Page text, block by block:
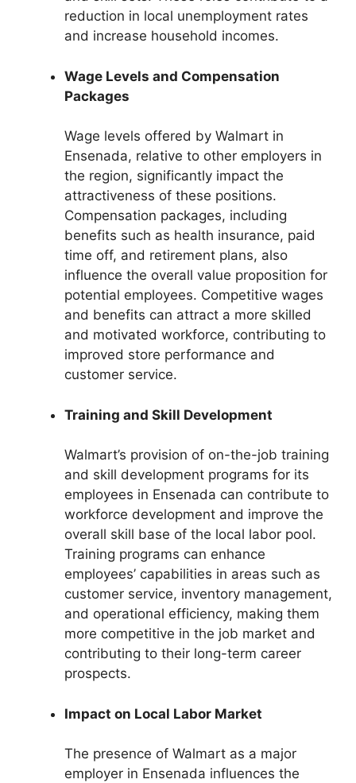
reduction in local unemployment rates
and increase household incomes.
Wage Levels and Compensation
Packages
Wage levels offered by Walmart in
Ensenada, relative to other employers in
the region, significantly impact the
attractiveness of these positions.
Compensation packages, including
benefits such as health insurance, paid
time off, and retirement plans, also
influence the overall value proposition for
potential employees. Competitive wages
and benefits can attract a more skilled
and motivated workforce, contributing to
improved store performance and
customer service.
Training and Skill Development
Walmart’s provision of on-the-job training
and skill development programs for its
employees in Ensenada can contribute to
workforce development and improve the
overall skill base of the local labor pool.
Training programs can enhance
employees’ capabilities in areas such as
customer service, inventory management,
and operational efficiency, making them
more competitive in the job market and
contributing to their long-term career
prospects.
Impact on Local Labor Market
The presence of Walmart as a major
employer in Ensenada influences the